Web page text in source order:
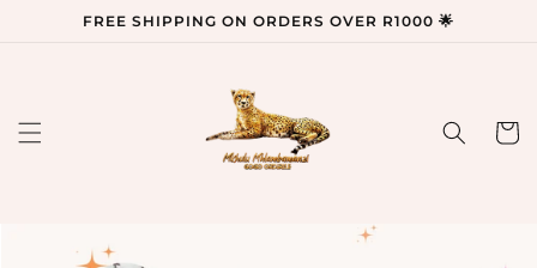
Skip toFREE SHIPPING ON ORDERS OVER R1000 🌟
Cart